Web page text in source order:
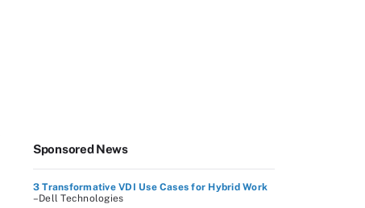
Sponsored News
3 Transformative VDI Use Cases for Hybrid Work
–Dell Technologies